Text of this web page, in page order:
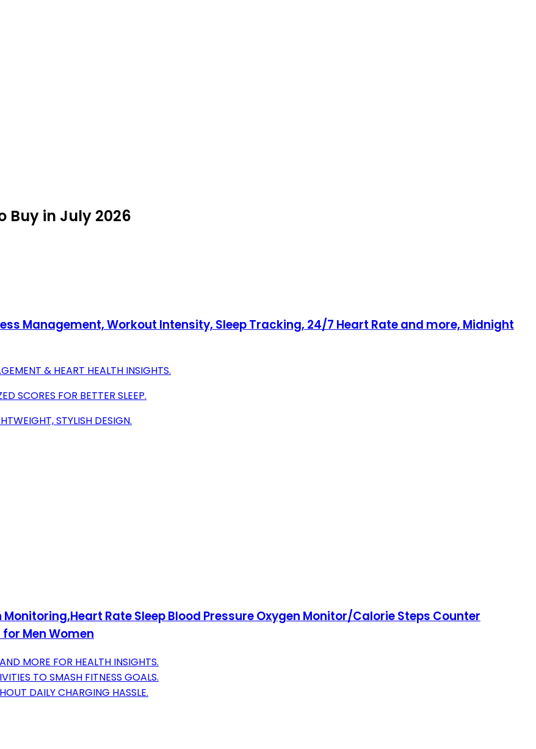
Buy in July 2026
Management, Workout Intensity, Sleep Tracking, 24/7 Heart Rate and more, Midnight
& HEART HEALTH INSIGHTS.
SCORES FOR BETTER SLEEP.
STYLISH DESIGN.
Rate Sleep Blood Pressure Oxygen Monitor/Calorie Steps Counter
Men Women
MORE FOR HEALTH INSIGHTS.
TO SMASH FITNESS GOALS.
DAILY CHARGING HASSLE.